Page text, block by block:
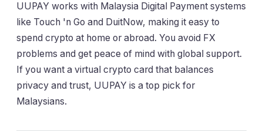
UUPAY works with Malaysia Digital Payment systems
like Touch 'n Go and DuitNow, making it easy to
spend crypto at home or abroad. You avoid FX
problems and get peace of mind with global support.
If you want a virtual crypto card that balances
privacy and trust, UUPAY is a top pick for
Malaysians.